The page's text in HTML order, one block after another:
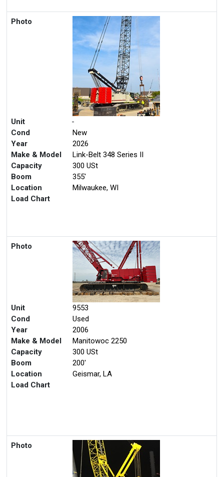
Photo
Unit
-
Cond
New
Year
2026
Make & Model
Link-Belt 348 Series II
Capacity
300 USt
Boom
355'
Location
Milwaukee, WI
Load Chart
Photo
Unit
9553
Cond
Used
Year
2006
Make & Model
Manitowoc 2250
Capacity
300 USt
Boom
200'
Location
Geismar, LA
Load Chart
Photo